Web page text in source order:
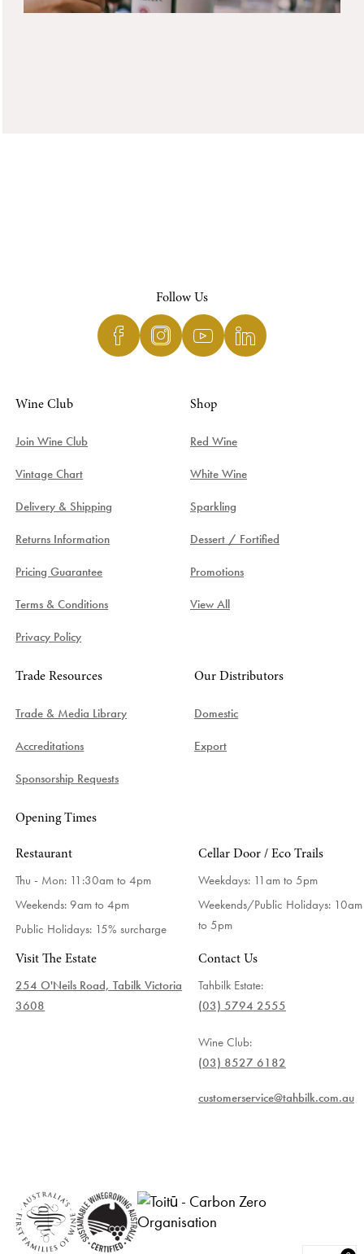
Follow Us
Wine Club
Join Wine Club
Vintage Chart
Delivery & Shipping
Returns Information
Pricing Guarantee
Terms & Conditions
Privacy Policy
Shop
Red Wine
White Wine
Sparkling
Dessert / Fortified
Promotions
View All
Trade Resources
Trade & Media Library
Accreditations
Sponsorship Requests
Our Distributors
Domestic
Export
Opening Times
Restaurant
Thu - Mon: 11:30am to 4pm
Weekends: 9am to 4pm
Public Holidays: 15% surcharge
Cellar Door / Eco Trails
Weekdays: 11am to 5pm
Weekends/Public Holidays: 10am
to 5pm
Visit The Estate
254 O'Neils Road, Tabilk Victoria
3608
Contact Us
Tahbilk Estate:
(03) 5794 2555
Wine Club:
(03) 8527 6182
customerservice@tahbilk.com.au